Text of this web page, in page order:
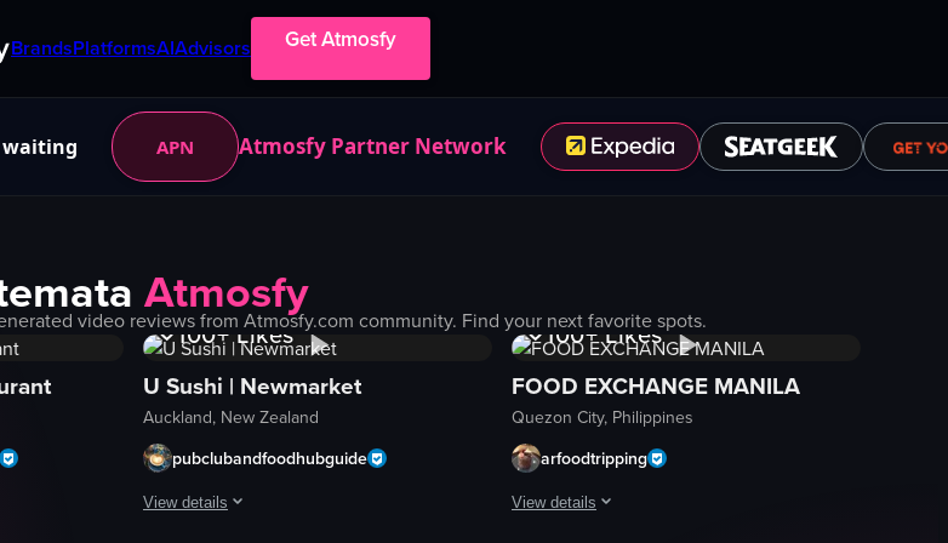
BrandsPlatformsAIAdvisors Get Atmosfy
waiting APN Atmosfy Partner Network
Atmosfy
video reviews from Atmosfy.com community. Find your next favorite spots.
1K+Views
100+Likes
U Sushi | Newmarket
Auckland, New Zealand
pubclubandfoodhubguide
View details
1K+Views
100+Likes
FOOD EXCHANGE MANILA
Quezon City, Philippines
arfoodtripping
View details